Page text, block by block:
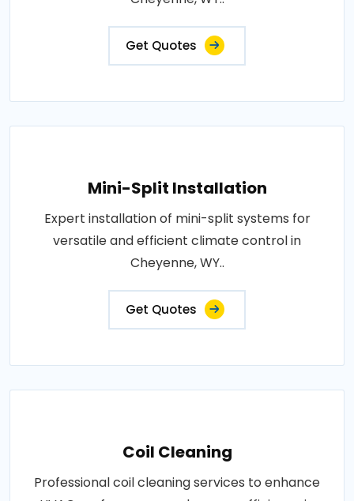
Get Quotes
Mini-Split Installation
Expert installation of mini-split systems for
versatile and efficient climate control in
Cheyenne, WY..
Get Quotes
Coil Cleaning
Professional coil cleaning services to enhance